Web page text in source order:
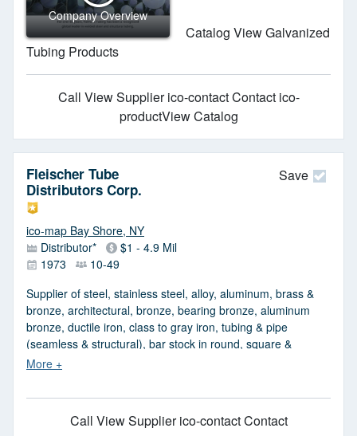
Company Overview
Catalog View Galvanized
Tubing Products
Call View Supplier ico-contact Contact ico-
productView Catalog
Save
Fleischer Tube
Distributors Corp.
ico-map Bay Shore, NY
Distributor*
$1 - 4.9 Mil
1973
10-49
Supplier of steel, stainless steel, alloy, aluminum, brass &
bronze, architectural, bronze, bearing bronze, aluminum
bronze, ductile iron, class to gray iron, tubing & pipe
(seamless & structural), bar stock in round, square &
rectangular (cold & hot rolled), structural & tubing stainless
service material processing saw cutting & shearing.
1018, 12L14, 1215, 1045 & TG&P.
Call View Supplier ico-contact Contact